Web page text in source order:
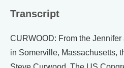
Transcript
CURWOOD: From the
in Somerville, Massachusetts,